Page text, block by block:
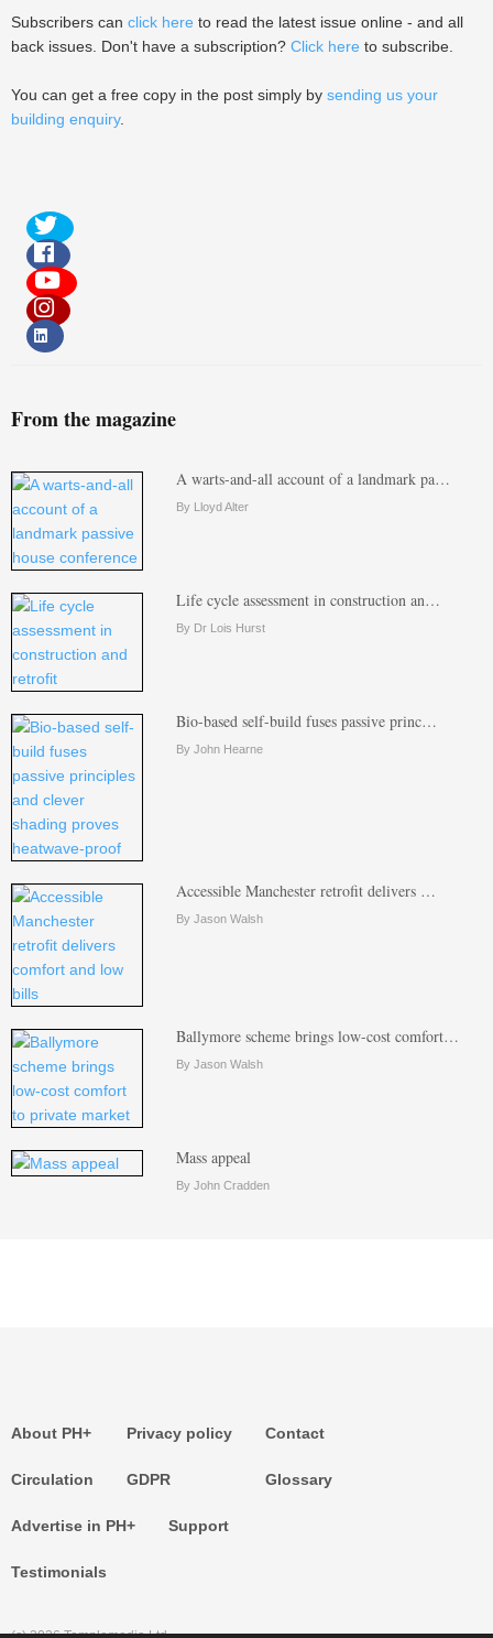
Subscribers can click here to read the latest issue online - and all
back issues. Don't have a subscription? Click here to subscribe.
You can get a free copy in the post simply by sending us your
building enquiry.
From the magazine
A warts-and-all account of a landmark pa…
By Lloyd Alter
Life cycle assessment in construction an…
By Dr Lois Hurst
Bio-based self-build fuses passive princ…
By John Hearne
Accessible Manchester retrofit delivers …
By Jason Walsh
Ballymore scheme brings low-cost comfort…
By Jason Walsh
Mass appeal
By John Cradden
About PH+
Circulation
Privacy policy
GDPR
Contact
Glossary
Advertise in PH+
Testimonials
Support